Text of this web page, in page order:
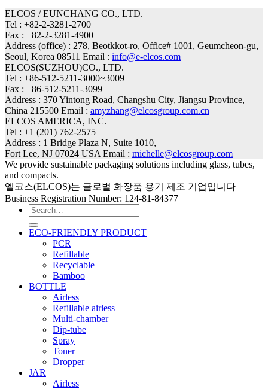
ELCOS / EUNCHANG CO., LTD.
Tel : +82-2-3281-2700
Fax : +82-2-3281-4900
Address (office) : 278, Beotkkot-ro, Office# 1001, Geumcheon-gu,
Seoul, Korea 08511 Email : info@e-elcos.com
ELCOS(SUZHOU)CO., LTD.
Tel : +86-512-5211-3000~3009
Fax : +86-512-5211-3099
Address : 370 Yintong Road, Changshu City, Jiangsu Province,
China 215500 Email : amyzhang@elcosgroup.com.cn
ELCOS AMERICA, INC.
Tel : +1 (201) 762-2575
Address : 1 Bridge Plaza N, Suite 1010,
Fort Lee, NJ 07024 USA Email : michelle@elcosgroup.com
We provide sustainable packaging solutions including glass, tubes,
and compacts.
엘코스(ELCOS)는 글로벌 화장품 용기 제조 기업입니다
Business Registration Number: 124-81-84377
Search
for:
ECO-FRIENDLY PRODUCT
PCR
Refillable
Recyclable
Bamboo
BOTTLE
Airless
Refillable airless
Multi-chamber
Dip-tube
Spray
Toner
Dropper
JAR
Airless